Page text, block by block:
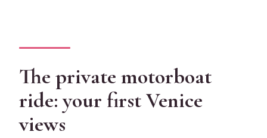
The private motorboat
ride: your first Venice
views